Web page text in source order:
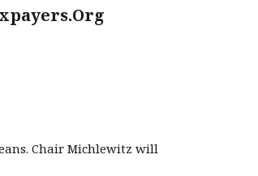
Chair Michlewitz will